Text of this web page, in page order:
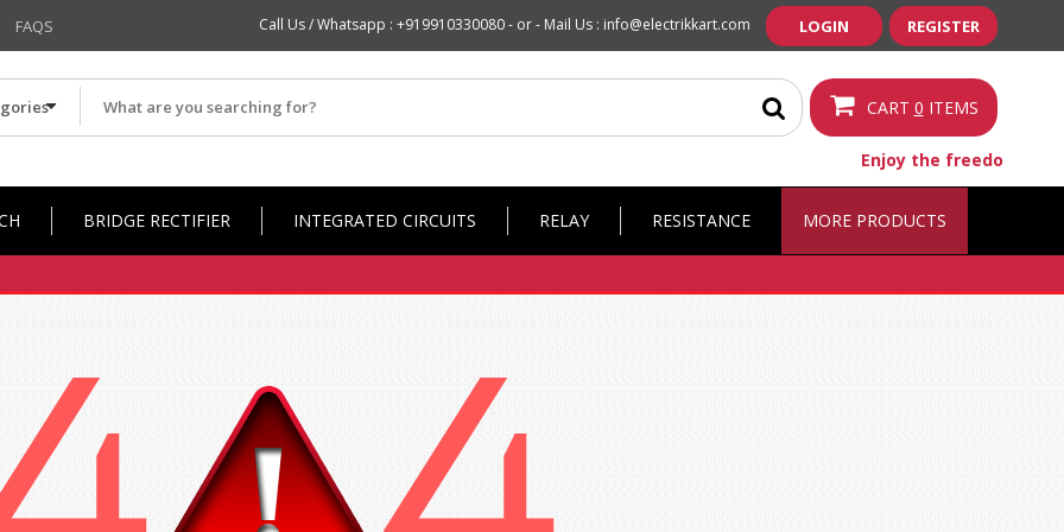
FAQS LOGIN REGISTER
Call Us / Whatsapp : +919910330080- or -Mail Us : info@electrikkart.com
CART 0 ITEMS
Enjoy the freedom of
BRIDGE RECTIFIER INTEGRATED CIRCUITS RELAY RESISTANCE MORE PRODUCTS